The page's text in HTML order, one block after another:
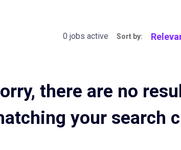
0 jobs active Sort by:
there are no
your search